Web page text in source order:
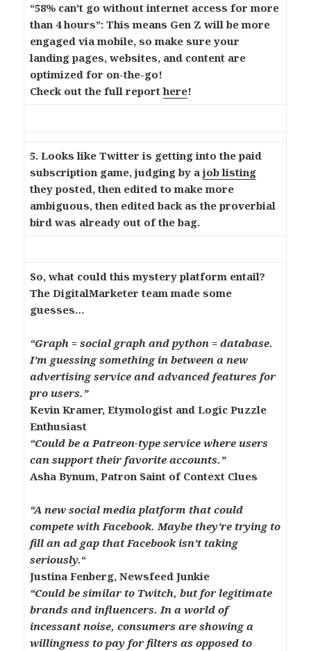
“58% can’t go without internet access for more
than 4 hours”: This means Gen Z will be more
engaged via mobile, so make sure your
landing pages, websites, and content are
optimized for on-the-go!
Check out the full reporthere!
5. Looks like Twitter is getting into the paid
subscription game, judging by ajob listing
they posted, then edited to make more
ambiguous, then edited back as the proverbial
bird was already out of the bag.
So, what could this mystery platform entail?
The DigitalMarketer team made some
guesses…
“Graph = social graph and python = database.
I’m guessing something in between a new
advertising service and advanced features for
pro users.”
Kevin Kramer, Etymologist and Logic Puzzle
Enthusiast
“Could be a Patreon-type service where users
can support their favorite accounts.”
Asha Bynum, Patron Saint of Context Clues
“A new social media platform that could
compete with Facebook. Maybe they’re trying to
fill an ad gap that Facebook isn’t taking
seriously.“
Justina Fenberg, Newsfeed Junkie
“Could be similar to Twitch, but for legitimate
brands and influencers. In a world of
incessant noise, consumers are showing a
willingness to pay for filters as opposed to